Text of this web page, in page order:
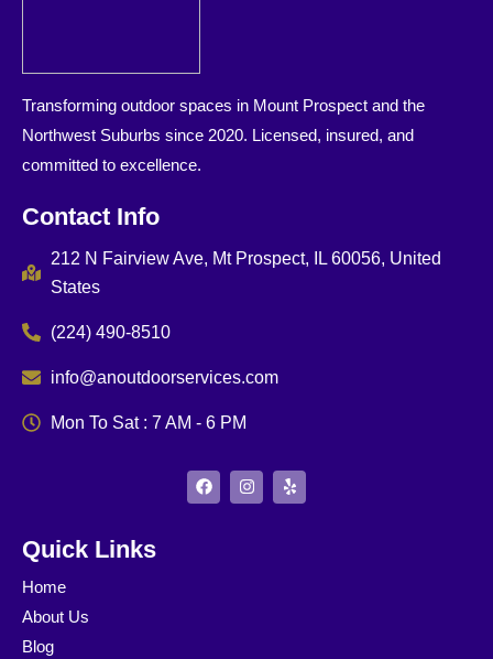
Transforming outdoor spaces in Mount Prospect and the
Northwest Suburbs since 2020. Licensed, insured, and
committed to excellence.
Contact Info
212 N Fairview Ave, Mt Prospect, IL 60056, United
States
(224) 490-8510
info@anoutdoorservices.com
Mon To Sat : 7 AM - 6 PM
F
a
I
n
Y
e
Quick Links
Home
About Us
Blog